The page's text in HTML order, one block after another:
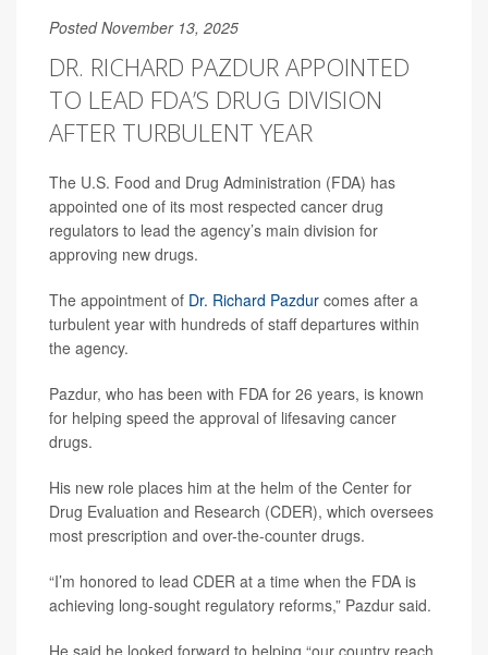
Posted November 13, 2025
DR. RICHARD PAZDUR APPOINTED
TO LEAD FDA’S DRUG DIVISION
AFTER TURBULENT YEAR
The U.S. Food and Drug Administration (FDA) has
appointed one of its most respected cancer drug
regulators to lead the agency’s main division for
approving new drugs.
The appointment of Dr. Richard Pazdur comes after a
turbulent year with hundreds of staff departures within
the agency.
Pazdur, who has been with FDA for 26 years, is known
for helping speed the approval of lifesaving cancer
drugs.
His new role places him at the helm of the Center for
Drug Evaluation and Research (CDER), which oversees
most prescription and over-the-counter drugs.
“I’m honored to lead CDER at a time when the FDA is
achieving long-sought regulatory reforms,” Pazdur said.
He said he looked forward to helping “our country reach